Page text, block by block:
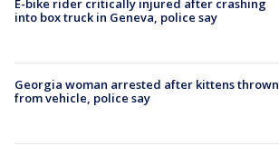
E-bike rider critically injured after crashing
into box truck in Geneva, police say
Georgia woman arrested after kittens thrown
from vehicle, police say